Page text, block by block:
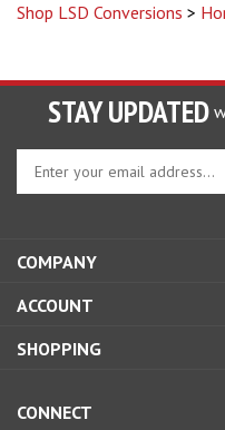
Shop LSD Conversions >
STAY UPDATED
Enter
to
up
our
COMPANY
ACCOUNT
SHOPPING
CONNECT